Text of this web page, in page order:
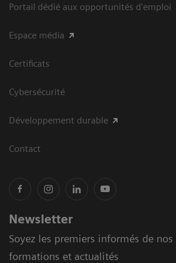
Portail dédié aux opportunités d'emploi
Espace média
Certificats
Cybersécurité
Développement durable
Contact
Newsletter
Soyez les premiers informés de
formations et actualités